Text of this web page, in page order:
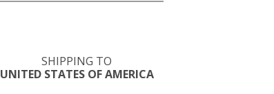
SHIPPING TO
UNITED STATES OF AMERICA